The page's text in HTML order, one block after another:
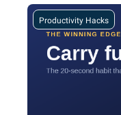
Productivity Hacks